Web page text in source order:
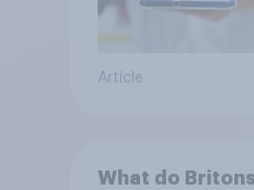
Article
What do